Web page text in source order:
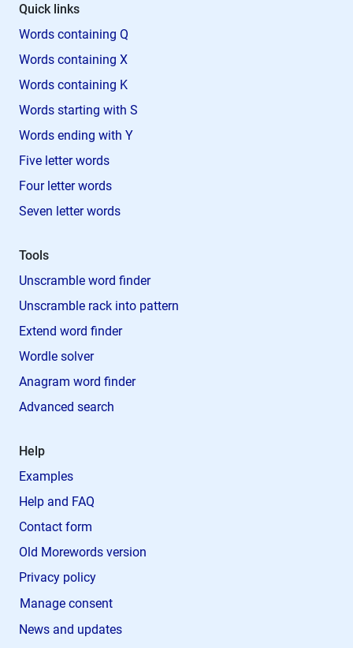
Quick links
Words containing Q
Words containing X
Words containing K
Words starting with S
Words ending with Y
Five letter words
Four letter words
Seven letter words
Tools
Unscramble word finder
Unscramble rack into pattern
Extend word finder
Wordle solver
Anagram word finder
Advanced search
Help
Examples
Help and FAQ
Contact form
Old Morewords version
Privacy policy
Manage consent
News and updates